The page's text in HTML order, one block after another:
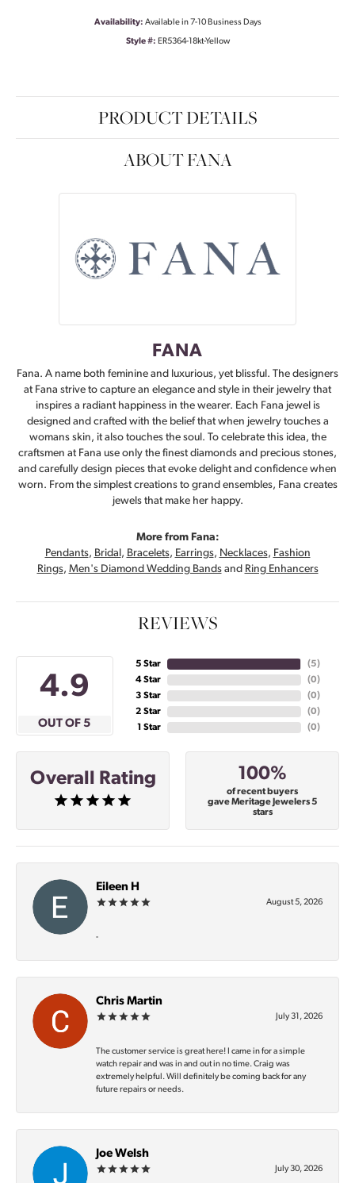
Availability: Available in 7-10 Business Days
Style #: ER5364-18kt-Yellow
PRODUCT DETAILS
ABOUT FANA
FANA
Fana. A name both feminine and luxurious, yet blissful. The designers
at Fana strive to capture an elegance and style in their jewelry that
inspires a radiant happiness in the wearer. Each Fana jewel is
designed and crafted with the belief that when jewelry touches a
womans skin, it also touches the soul. To celebrate this idea, the
craftsmen at Fana use only the finest diamonds and precious stones,
and carefully design pieces that evoke delight and confidence when
worn. From the simplest creations to grand ensembles, Fana creates
jewels that make her happy.
More from Fana:
Pendants, Bridal , Bracelets, Earrings, Necklaces, Fashion
Rings, Men's Diamond Wedding Bandsand Ring Enhancers
REVIEWS
4.9
OUT OF 5
5 Star
4 Star
3 Star
2 Star
1 Star
(5)
(0)
(0)
(0)
(0)
Overall Rating 100%
of recent buyers
gave Meritage Jewelers 5
stars
Eileen H
August 5, 2026
-
Chris Martin
July 31, 2026
The customer service is great here! I came in for a simple
watch repair and was in and out in no time. Craig was
extremely helpful. Will definitely be coming back for any
future repairs or needs.
Joe Welsh
July 30, 2026